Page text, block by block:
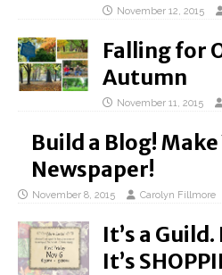
November 12, 2015
Falling for
Autumn
November 11, 2015
Build a Blog!
Newspaper!
November 8, 2015 Carolyn Fillmore
It’s a Guild.
It’s